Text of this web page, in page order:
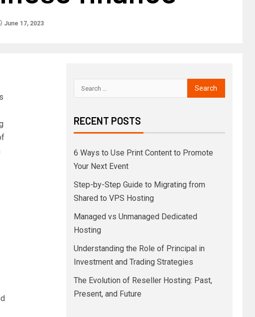
June 17, 2023
RECENT POSTS
6 Ways to Use Print Content to Promote
Your Next Event
Step-by-Step Guide to Migrating from
Shared to VPS Hosting
Managed vs Unmanaged Dedicated
Hosting
Understanding the Role of Principal in
Investment and Trading Strategies
The Evolution of Reseller Hosting: Past,
Present, and Future